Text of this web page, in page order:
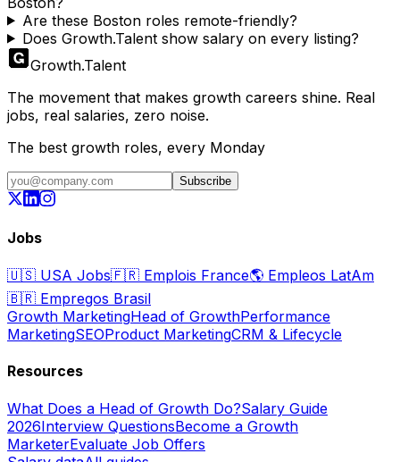
Are these Boston roles remote-friendly?
Does Growth.Talent show salary on every listing?
Growth.Talent
The movement that makes growth careers shine. Real
jobs, real salaries, zero noise.
The best growth roles, every Monday
Subscribe
Jobs
🇺🇸 USA Jobs🇫🇷 Emplois France🌎 Empleos LatAm
🇧🇷 Empregos Brasil
Growth MarketingHead of GrowthPerformance
MarketingSEOProduct MarketingCRM & Lifecycle
Resources
What Does a Head of Growth Do?Salary Guide
2026Interview QuestionsBecome a Growth
MarketerEvaluate Job Offers